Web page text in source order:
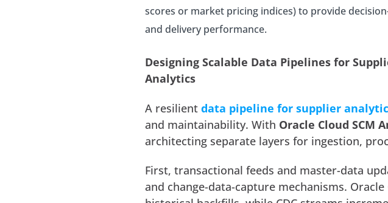
scores or market pricing indices) to provide
and delivery performance.
Designing Scalable Data Pipelines for
Analytics
A resilientdata pipeline for supplier
and maintainability. With Oracle Cloud SCM
architecting separate layers for ingestion,
First, transactional feeds and master-data
and change-data-capture mechanisms.